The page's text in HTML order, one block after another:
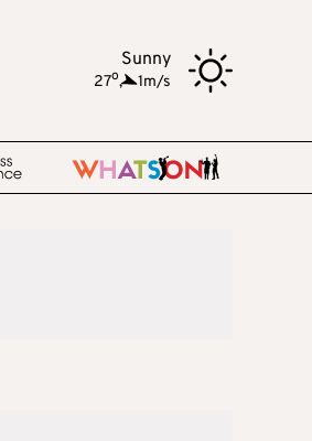
Sunny
27o, 1m/s